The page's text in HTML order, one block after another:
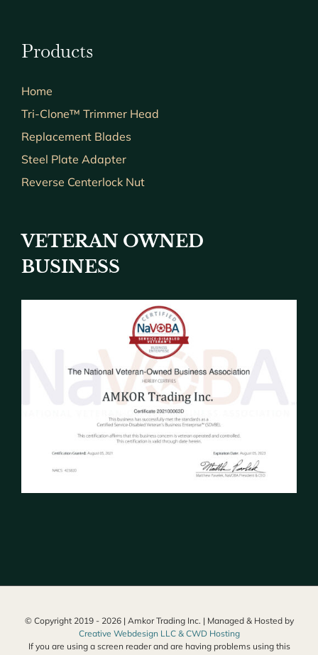
Products
Home
Tri-Clone™ Trimmer Head
Replacement Blades
Steel Plate Adapter
Reverse Centerlock Nut
VETERAN OWNED
BUSINESS
© Copyright 2019 - 2026 | Amkor Trading Inc. | Managed & Hosted by
Creative Webdesign LLC & CWD Hosting
If you are using a screen reader and are having problems using this